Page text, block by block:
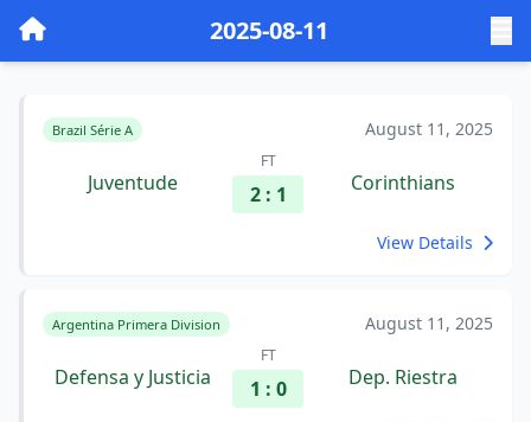
2025-08-11
Brazil Série A August 11, 2025
Juventude
FT
2 : 1 Corinthians
View Details
Argentina Primera Division August 11, 2025
Defensa y Justicia
FT
1 : 0 Dep. Riestra